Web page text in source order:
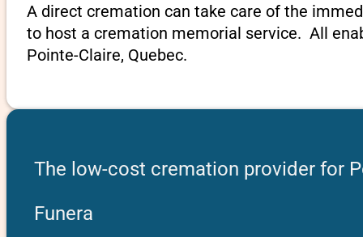
A direct cremation can take care of the
to host a cremation memorial service. All
Pointe-Claire, Quebec.
The low-cost cremation provider for
Funera